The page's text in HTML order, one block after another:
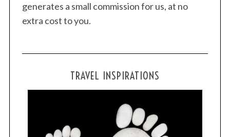
generates a small commission for us, at no
extra cost to you.
TRAVEL INSPIRATIONS